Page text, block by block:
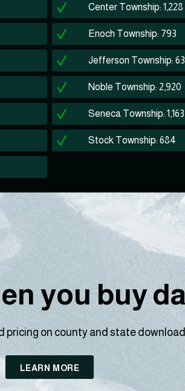
Center Township: 1,228
Enoch Township: 793
Jefferson Township:
Noble Township: 2,920
Seneca Township: 1,163
Stock Township: 684
you buy
pricing on county and state
LEARN MORE